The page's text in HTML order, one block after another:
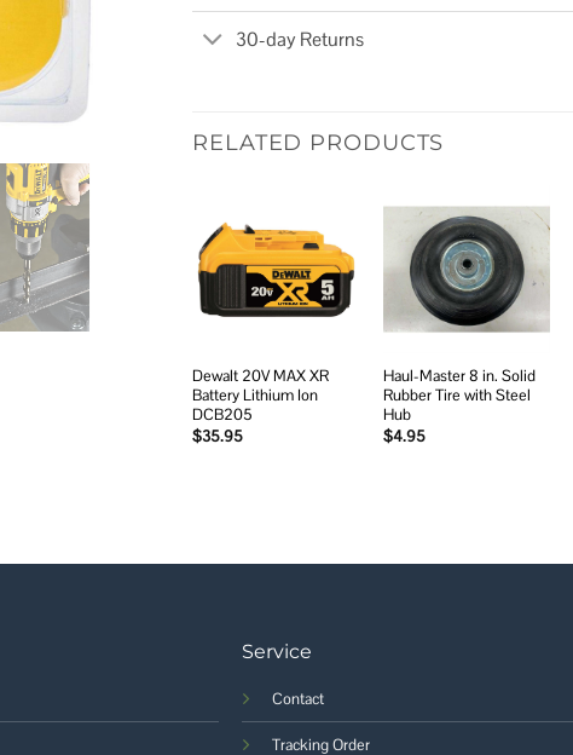
30-day Returns
RELATED PRODUCTS
Add to
wishlist
Dewalt 20V MAX XR
Battery Lithium Ion
DCB205
$35.95
Add to
wishlist
Haul-Master 8 in. Solid
Rubber Tire with Steel
Hub
$4.95
Service
Contact
Tracking Order